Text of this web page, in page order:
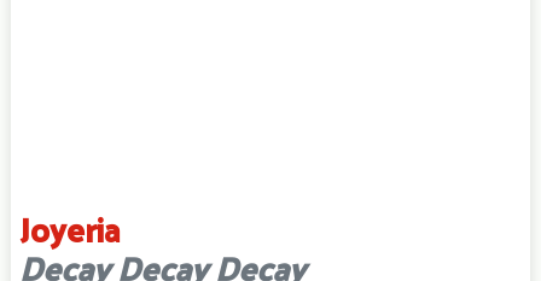
Joyeria
Decay Decay Decay